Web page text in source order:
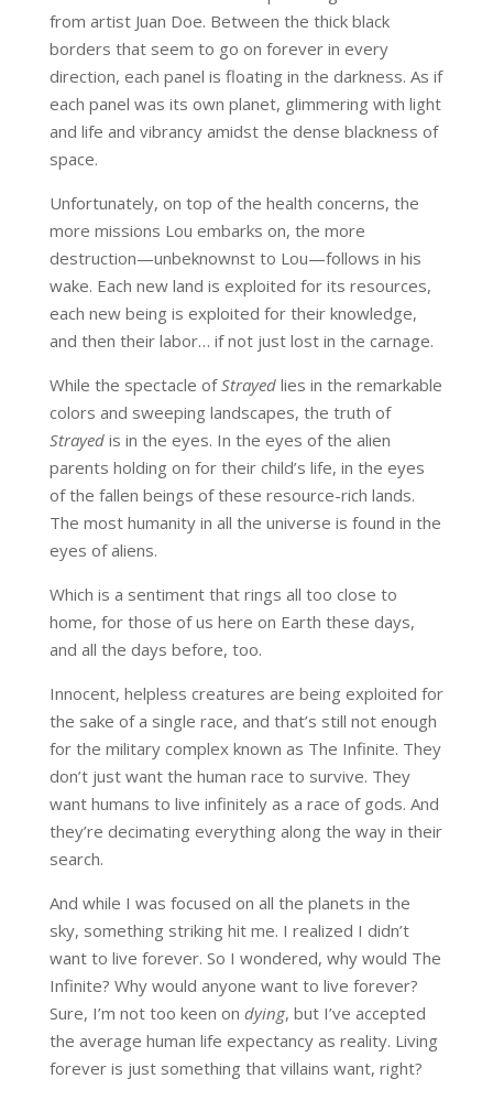
from artist Juan Doe. Between the thick black
borders that seem to go on forever in every
direction, each panel is floating in the darkness. As if
each panel was its own planet, glimmering with light
and life and vibrancy amidst the dense blackness of
space.
Unfortunately, on top of the health concerns, the
more missions Lou embarks on, the more
destruction—unbeknownst to Lou—follows in his
wake. Each new land is exploited for its resources,
each new being is exploited for their knowledge,
and then their labor… if not just lost in the carnage.
While the spectacle ofStrayedlies in the remarkable
colors and sweeping landscapes, the truth of
Strayedis in the eyes. In the eyes of the alien
parents holding on for their child’s life, in the eyes
of the fallen beings of these resource-rich lands.
The most humanity in all the universe is found in the
eyes of aliens.
Which is a sentiment that rings all too close to
home, for those of us here on Earth these days,
and all the days before, too.
Innocent, helpless creatures are being exploited for
the sake of a single race, and that’s still not enough
for the military complex known as The Infinite. They
don’t just want the human race to survive. They
want humans to live infinitely as a race of gods. And
they’re decimating everything along the way in their
search.
And while I was focused on all the planets in the
sky, something striking hit me. I realized I didn’t
want to live forever. So I wondered, why would The
Infinite? Why would anyone want to live forever?
Sure, I’m not too keen on dying, but I’ve accepted
the average human life expectancy as reality. Living
forever is just something that villains want, right?